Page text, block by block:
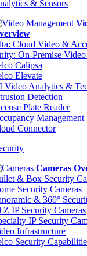
& Sensors
Cloud Video &
On-Premise
Calipsa
Elevate
Video Analytics &
Detection
Plate Reader
Management
Connector
Cameras
& Box Security
Security Cameras
& 360°
IP Security Cameras
IP Security
Infrastructure
Security